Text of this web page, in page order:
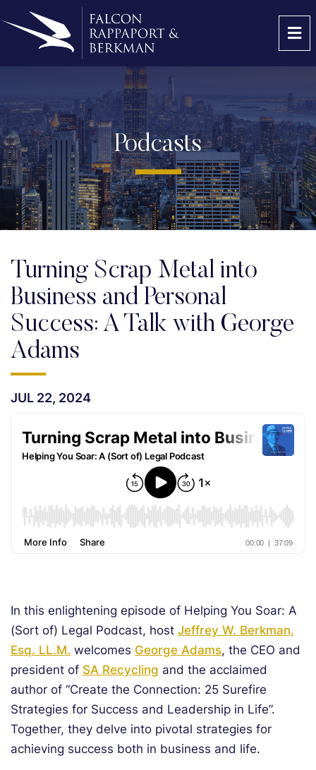
Podcasts
Turning Scrap Metal into
Business and Personal
Success: A Talk with George
Adams
JUL 22, 2024
In this enlightening episode of Helping You Soar: A
(Sort of) Legal Podcast, host Jeffrey W. Berkman,
Esq. LL.M. welcomes George Adams, the CEO and
president of SA Recycling and the acclaimed
author of “Create the Connection: 25 Surefire
Strategies for Success and Leadership in Life”.
Together, they delve into pivotal strategies for
achieving success both in business and life.